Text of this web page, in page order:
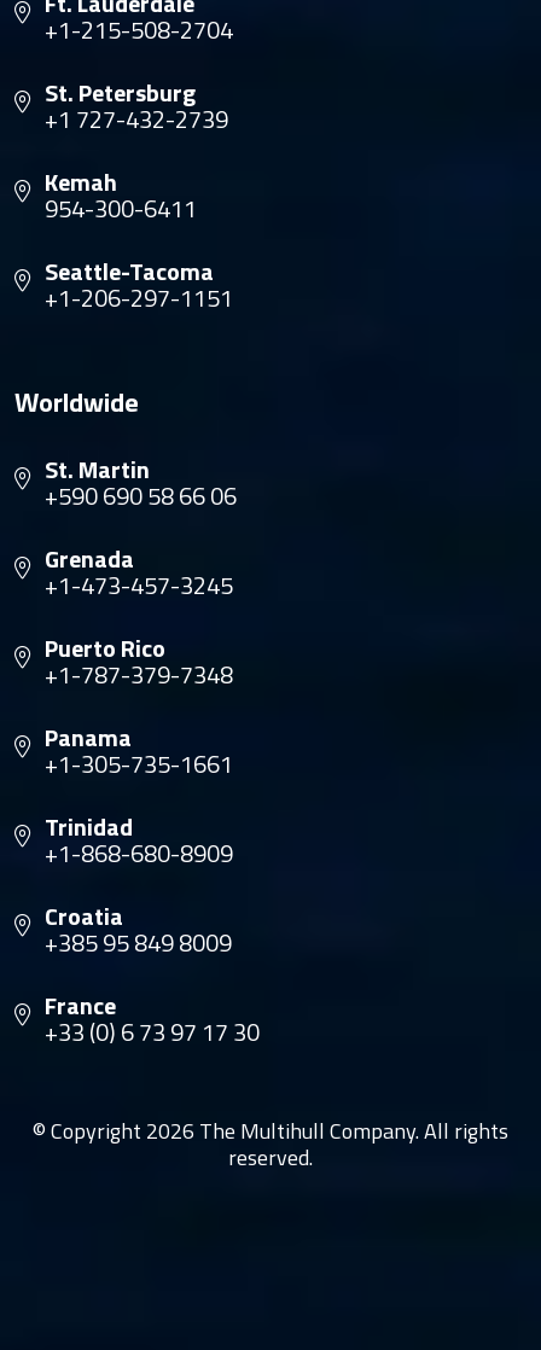
+1-215-508-2704
St. Petersburg
+1 727-432-2739
Kemah
954-300-6411
Seattle-Tacoma
+1-206-297-1151
Worldwide
St. Martin
+590 690 58 66 06
Grenada
+1-473-457-3245
Puerto Rico
+1-787-379-7348
Panama
+1-305-735-1661
Trinidad
+1-868-680-8909
Croatia
+385 95 849 8009
France
+33 (0) 6 73 97 17 30
© Copyright 2026 The Multihull Company. All rights
reserved.